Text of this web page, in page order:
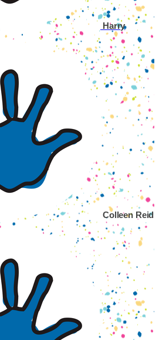
Harry
Colleen Reid